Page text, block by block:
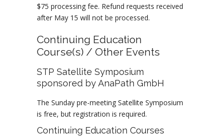
$75 processing fee. Refund requests received
after May 15 will not be processed.
Continuing Education
Course(s) / Other Events
STP Satellite Symposium
sponsored by AnaPath GmbH
The Sunday pre-meeting Satellite Symposium
is free, but registration is required.
Continuing Education Courses